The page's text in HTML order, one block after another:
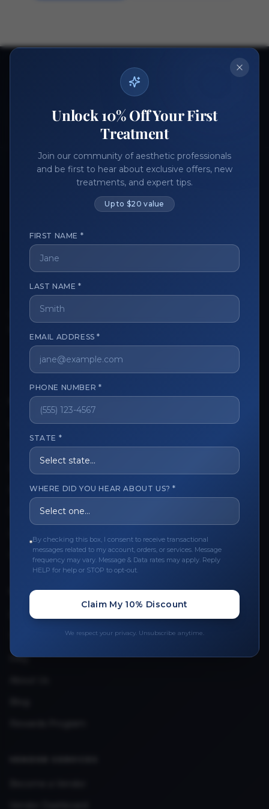
Ready to get started?
Join thousands of aesthetic professionals.
Register Now Become a Vendor
The trusted marketplace for aesthetic professionals.
CUSTOMER CARE
View My Order
Track My Order
Order Issues
Refund Request
Contact the Seller
Upload Provider License
QUICK LINKS
Privacy Policy
Terms & Conditions
FAQ
Unlock 10% Off Your First
Treatment
Join our community of aesthetic professionals
and be first to hear about exclusive offers, new
treatments, and expert tips.
Up to $20 value
FIRST NAME *
LAST NAME *
EMAIL ADDRESS *
PHONE NUMBER *
STATE *
WHERE DID YOU HEAR ABOUT US? *
By checking this box, I consent to receive transactional
messages related to my account, orders, or services. Message
frequency may vary. Message & Data rates may apply. Reply
HELP for help or STOP to opt-out.
Claim My 10% Discount
We respect your privacy. Unsubscribe anytime.